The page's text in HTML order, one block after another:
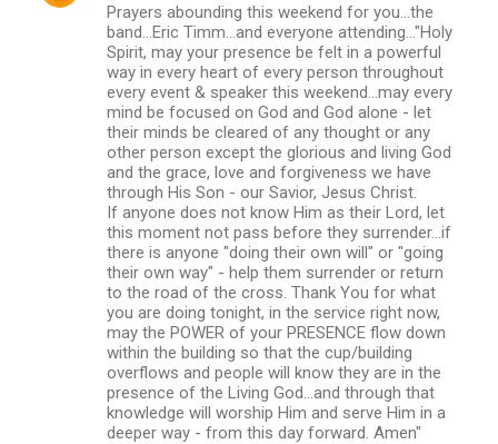
Prayers abounding this weekend for you...the
band...Eric Timm...and everyone attending..."Holy
Spirit, may your presence be felt in a powerful
way in every heart of every person throughout
every event & speaker this weekend...may every
mind be focused on God and God alone - let
their minds be cleared of any thought or any
other person except the glorious and living God
and the grace, love and forgiveness we have
through His Son - our Savior, Jesus Christ.
If anyone does not know Him as their Lord, let
this moment not pass before they surrender...if
there is anyone "doing their own will" or "going
their own way" - help them surrender or return
to the road of the cross. Thank You for what
you are doing tonight, in the service right now,
may the POWER of your PRESENCE flow down
within the building so that the cup/building
overflows and people will know they are in the
presence of the Living God...and through that
knowledge will worship Him and serve Him in a
deeper way - from this day forward. Amen"